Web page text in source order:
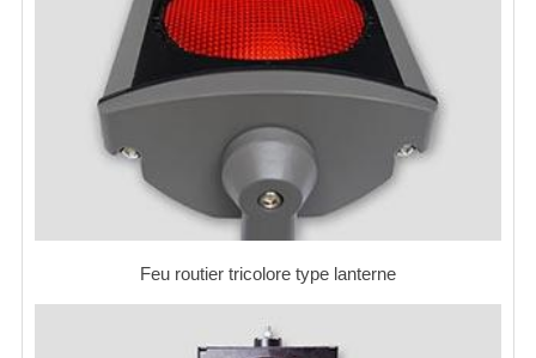
Feu routier tricolore type lanterne